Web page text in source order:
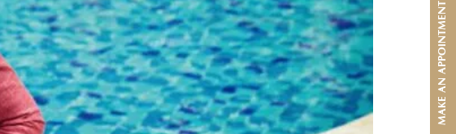
MAKE AN APPOINTMENT